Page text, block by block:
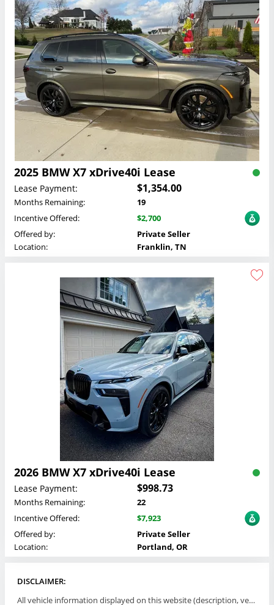
2025 BMW X7 xDrive40i Lease
Lease Payment: $1,354.00
Months Remaining:
19
Incentive Offered:
$2,700
Offered by:
Private Seller
Location:
Franklin, TN
2026 BMW X7 xDrive40i Lease
Lease Payment: $998.73
Months Remaining:
22
Incentive Offered:
$7,923
Offered by:
Private Seller
Location:
Portland, OR
DISCLAIMER:
All vehicle information displayed on this website (description, vehicle condition, leasing terms, pricing, and availability, etc) are established and offered by third parties or offering dealers (listing parties). The listing parties are solely responsible for the accuracy and representation of all such information. This site provides this classifieds listings service and materials without representations or warranties of any kind either express or implied. All prices and specifications are subject to change without notice. This site does not review, does not guarantee, represent and/or warrant vehicles and accuracy of the information listed here. Prices may not include additional fees such as government fees and taxes, title and registration fees, leasing company fees, finance charges, dealer document preparation fees, processing fees, emission testing and compliance charges. Please contact listing parties for updated information.